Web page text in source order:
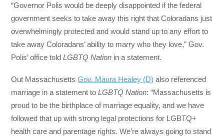
“Governor Polis would be deeply disappointed if the federal
government seeks to take away this right that Coloradans just
overwhelmingly protected and would stand up to any effort to
take away Coloradans’ ability to marry who they love,” Gov.
Polis’ office toldLGBTQ Nation in a statement.
Out MassachusettsGov. Maura Healey (D) also referenced
marriage in a statement toLGBTQ Nation: “Massachusetts is
proud to be the birthplace of marriage equality, and we have
followed that up with strong legal protections for LGBTQ+
health care and parentage rights. We’re always going to stand